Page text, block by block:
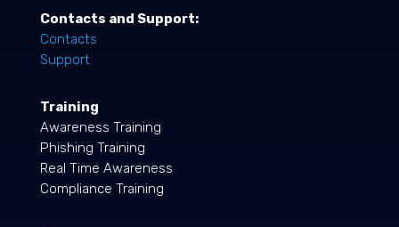
Contacts and Support:
Contacts
Support
Training
Awareness Training
Phishing Training
Real Time Awareness
Compliance Training